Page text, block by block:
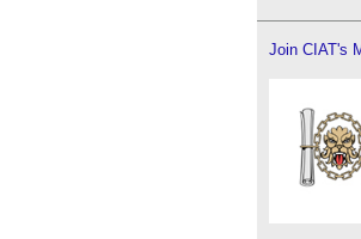
Join CIAT's